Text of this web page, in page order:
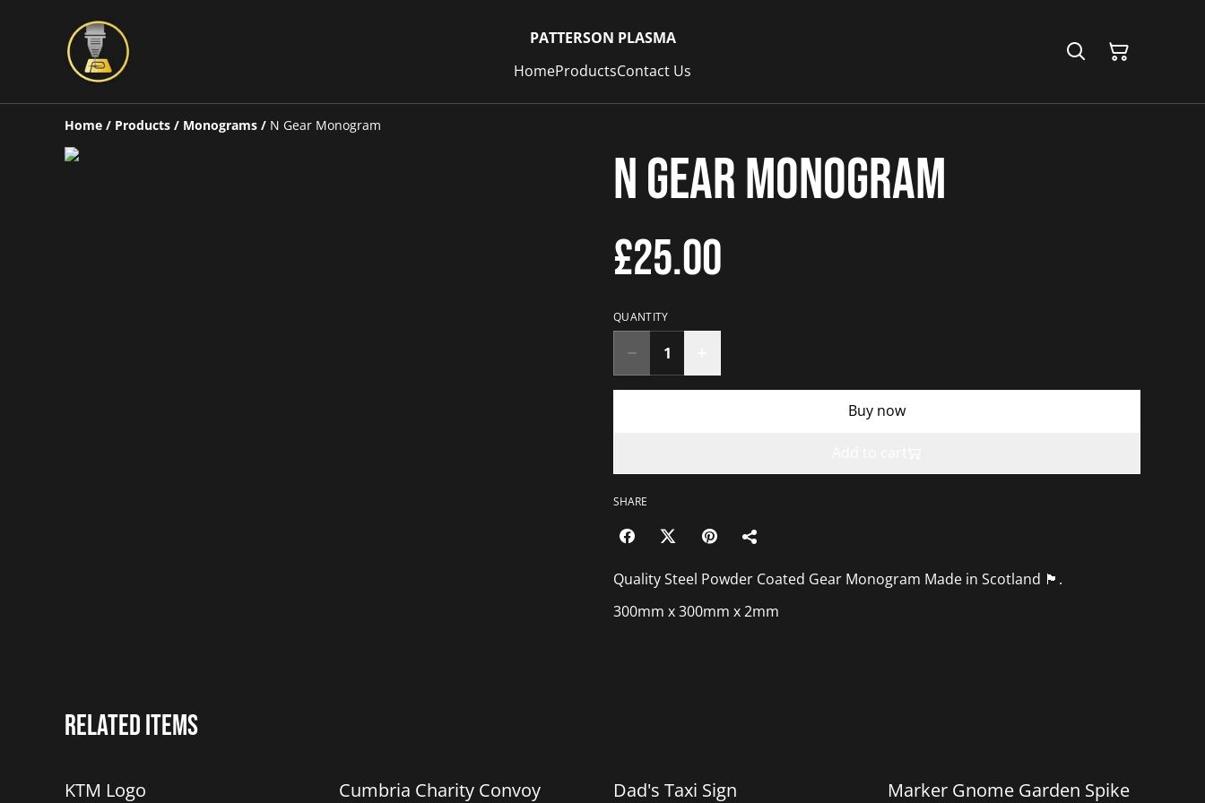
PATTERSON PLASMA
HomeProductsContact Us
Home / Products / Monograms / N Gear Monogram
N Gear Monogram
£25.00
QUANTITY
Buy now
SHARE
Quality Steel Powder Coated Gear Monogram Made in Scotland 🏴󠁧󠁢󠁳󠁣󠁴󠁿.
300mm x 300mm x 2mm
Related items
%
KTM Logo %
Cumbria Charity Convoy
%
Dad's Taxi Sign %
Marker Gnome Garden Spike